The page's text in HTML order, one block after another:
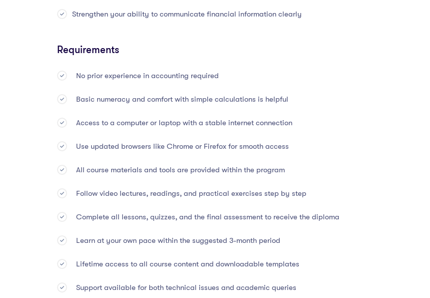
Understanding accruals, prepayments, depreciation, and inventory
Financial reporting frameworks (GAAP and IFRS basics)
Bank reconciliation, petty cash, and cashbook management
Interpreting financial statements through ratio analysis
Year-end closing procedures and audit preparation
Basic taxation, compliance, and internal control concepts
Introduction to accounting software (e.g., QuickBooks, Tally, Excel)
Application of concepts to real-world business scenarios
🕐 Course Duration & Format
Total Duration:45 Hours
Suggested Completion Time:3 Months
Strengthen your ability to communicate financial information clearly
Requirements
No prior experience in accounting required
Basic numeracy and comfort with simple calculations is helpful
Access to a computer or laptop with a stable internet connection
Use updated browsers like Chrome or Firefox for smooth access
All course materials and tools are provided within the program
Follow video lectures, readings, and practical exercises step by step
Complete all lessons, quizzes, and the final assessment to receive the diploma
Learn at your own pace within the suggested 3-month period
Lifetime access to all course content and downloadable templates
Support available for both technical issues and academic queries